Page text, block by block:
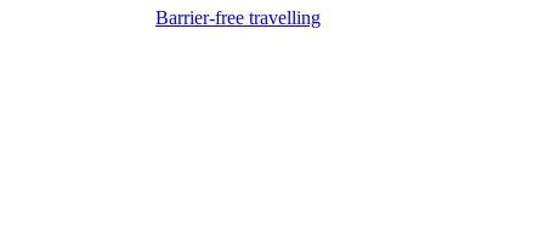
Barrier-free travelling